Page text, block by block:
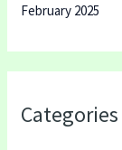
February 2025
Categories